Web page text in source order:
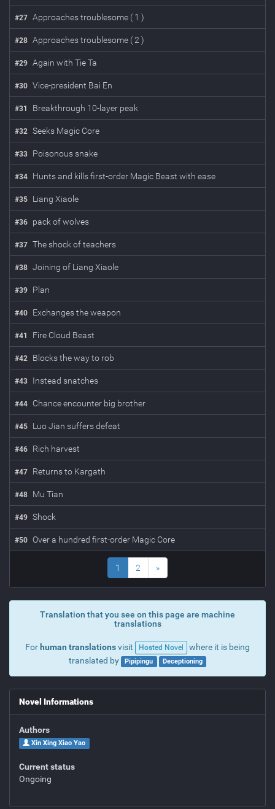
#27 Approaches troublesome ( 1 )
#28 Approaches troublesome ( 2 )
#29 Again with Tie Ta
#30 Vice-president Bai En
#31 Breakthrough 10-layer peak
#32 Seeks Magic Core
#33 Poisonous snake
#34 Hunts and kills first-order Magic Beast with ease
#35 Liang Xiaole
#36 pack of wolves
#37 The shock of teachers
#38 Joining of Liang Xiaole
#39 Plan
#40 Exchanges the weapon
#41 Fire Cloud Beast
#42 Blocks the way to rob
#43 Instead snatches
#44 Chance encounter big brother
#45 Luo Jian suffers defeat
#46 Rich harvest
#47 Returns to Kargath
#48 Mu Tian
#49 Shock
#50 Over a hundred first-order Magic Core
1 2 »
Translation that you see on this page are machine
translations
For human translationsvisit Hosted Novel
where it is being
translated by
Pipipingu Deceptioning
Novel Informations
Authors
Xin Xing Xiao Yao
Current status
Ongoing